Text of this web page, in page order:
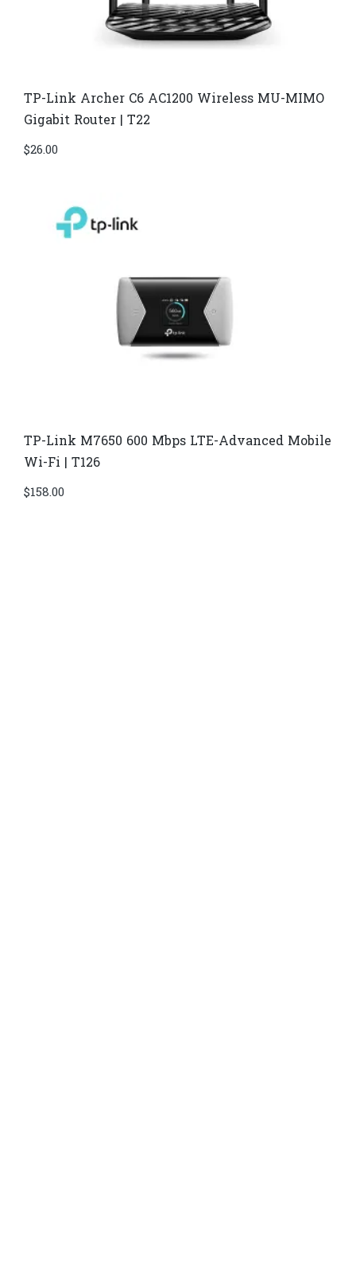
TP-Link Archer C6 AC1200 Wireless MU-MIMO
Gigabit Router | T22
$26.00
TP-Link M7650 600 Mbps LTE-Advanced Mobile
Wi-Fi | T126
$158.00